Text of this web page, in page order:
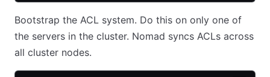
Bootstrap the ACL system. Do this on only one of
the servers in the cluster. Nomad syncs ACLs across
all cluster nodes.